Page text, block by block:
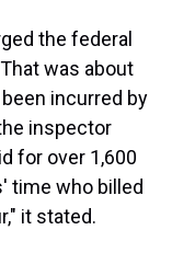
the federal
was about
incurred by
inspector
for over 1,600
time who billed
it stated.